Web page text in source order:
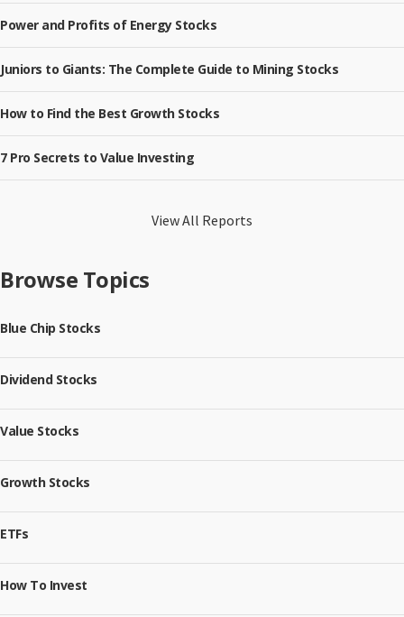
Power and Profits of Energy Stocks
Juniors to Giants: The Complete Guide to Mining Stocks
How to Find the Best Growth Stocks
7 Pro Secrets to Value Investing
View All Reports
Browse Topics
Blue Chip Stocks
Dividend Stocks
Value Stocks
Growth Stocks
ETFs
How To Invest